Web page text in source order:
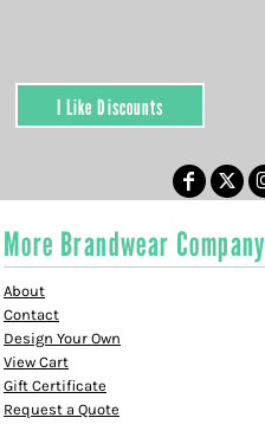
I Like Discounts
More Brandwear Company
About
Contact
Design Your Own
View Cart
Gift Certificate
Request a Quote